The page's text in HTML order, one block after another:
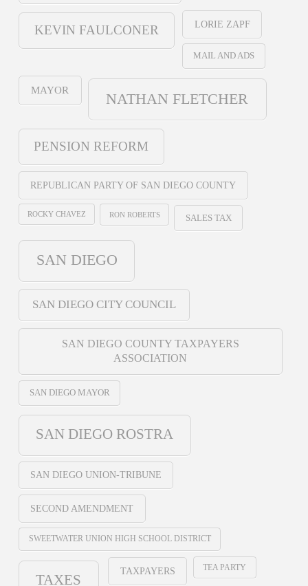
KEVIN FAULCONER LORIE ZAPF
MAIL AND ADS
MAYOR
NATHAN FLETCHER
PENSION REFORM
REPUBLICAN PARTY OF SAN DIEGO COUNTY
ROCKY CHAVEZ RON ROBERTS SALES TAX
SAN DIEGO
SAN DIEGO CITY COUNCIL
SAN DIEGO COUNTY TAXPAYERS
ASSOCIATION
SAN DIEGO MAYOR
SAN DIEGO ROSTRA
SAN DIEGO UNION-TRIBUNE
SECOND AMENDMENT
SWEETWATER UNION HIGH SCHOOL DISTRICT
TAXES
TAXPAYERS TEA PARTY